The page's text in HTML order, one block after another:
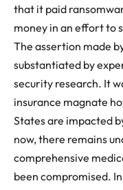
that it paid
money in an effort to
The assertion made
substantiated by
security research. It
insurance magnate
States are impacted
now, there remains
comprehensive
been compromised.